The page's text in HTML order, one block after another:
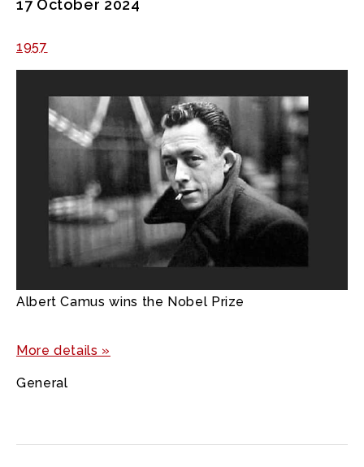
17 October 2024
1957
Albert Camus wins the Nobel Prize
More details »
General